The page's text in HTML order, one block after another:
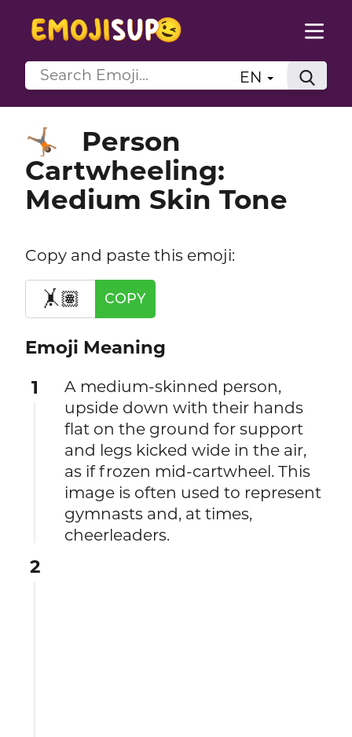
EN
🤸🏽
Person
Cartwheeling:
Medium Skin Tone
Copy and paste this emoji:
🤸🏽 COPY
Emoji Meaning
1
A medium-skinned person,
upside down with their hands
flat on the ground for support
and legs kicked wide in the air,
as if frozen mid-cartwheel. This
image is often used to represent
gymnasts and, at times,
cheerleaders.
2